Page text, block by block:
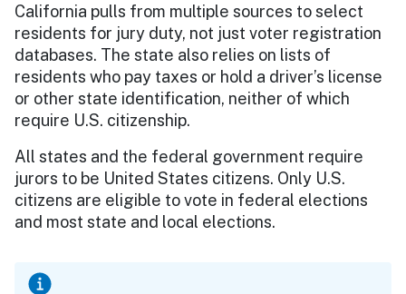
California pulls from multiple sources to select
residents for jury duty, not just voter registration
databases. The state also relies on lists of
residents who pay taxes or hold a driver’s license
or other state identification, neither of which
require U.S. citizenship.
All states and the federal government require
jurors to be United States citizens. Only U.S.
citizens are eligible to vote in federal elections
and most state and local elections.